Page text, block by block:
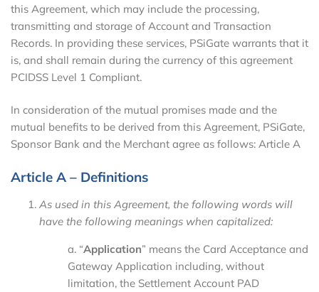
this Agreement, which may include the processing,
transmitting and storage of Account and Transaction
Records. In providing these services, PSiGate warrants that it
is, and shall remain during the currency of this agreement
PCIDSS Level 1 Compliant.
In consideration of the mutual promises made and the
mutual benefits to be derived from this Agreement, PSiGate,
Sponsor Bank and the Merchant agree as follows: Article A
Article A – Definitions
As used in this Agreement, the following words will
have the following meanings when capitalized:
a. “Application” means the Card Acceptance and
Gateway Application including, without
limitation, the Settlement Account PAD